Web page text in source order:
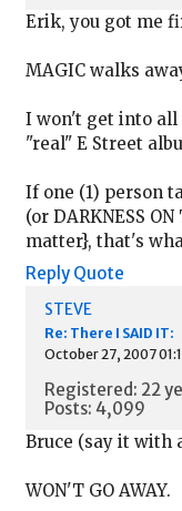
Erik, you got me
MAGIC walks
I won't get into all
"real" E Street
If one (1) person
(or DARKNESS
matter}, that's
Reply Quote
STEVE
Re: There I SAID IT:
October 27, 2007
Registered: 22
Posts: 4,099
Bruce (say it with
WON'T GO AWAY.